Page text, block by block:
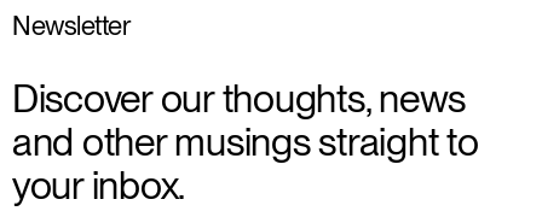
Newsletter
Discover our thoughts, news
and other musings straight to
your inbox.